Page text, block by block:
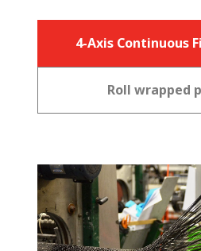
4-Axis Continuous
Roll wrapped